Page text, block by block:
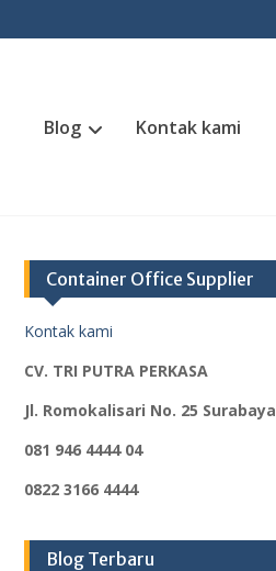
Blog Kontak kami
Container Office Supplier
Kontak kami
CV. TRI PUTRA PERKASA
Jl. Romokalisari No. 25 Surabaya
081 946 4444 04
0822 3166 4444
Blog Terbaru